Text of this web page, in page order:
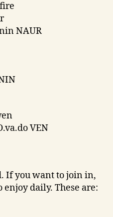
NAUR
VEN
If you want to join in,
enjoy daily. These are: